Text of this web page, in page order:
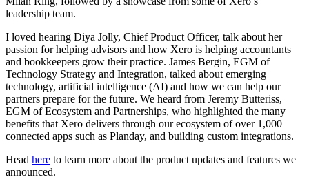
leadership team.
I loved hearing Diya Jolly, Chief Product Officer, talk about her
passion for helping advisors and how Xero is helping accountants
and bookkeepers grow their practice. James Bergin, EGM of
Technology Strategy and Integration, talked about emerging
technology, artificial intelligence (AI) and how we can help our
partners prepare for the future. We heard from Jeremy Butteriss,
EGM of Ecosystem and Partnerships, who highlighted the many
benefits that Xero delivers through our ecosystem of over 1,000
connected apps such as Planday, and building custom integrations.
Head here to learn more about the product updates and features we
announced.